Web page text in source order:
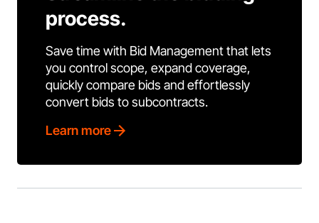
process.
Save time with Bid Management that lets
you control scope, expand coverage,
quickly compare bids and effortlessly
convert bids to subcontracts.
Learn more